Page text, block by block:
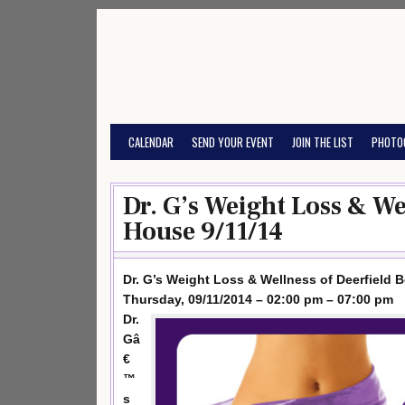
CALENDAR SEND YOUR EVENT JOIN THE LIST
Dr. G’s Weight Loss &
House 9/11/14
Dr. G’s Weight Loss & Wellness of Deerfield
Thursday, 09/11/2014 – 02:00 pm – 07:00 pm
Dr.
Gâ
€
™
s